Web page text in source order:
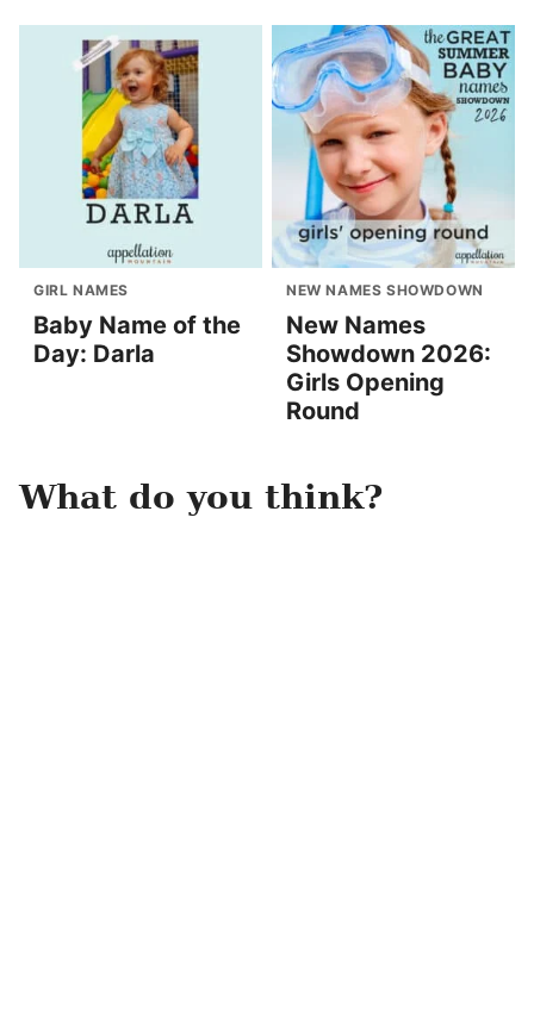
GIRL NAMES
Baby Name of the
Day: Darla
NEW NAMES SHOWDOWN
New Names
Showdown 2026:
Girls Opening
Round
What do you think?